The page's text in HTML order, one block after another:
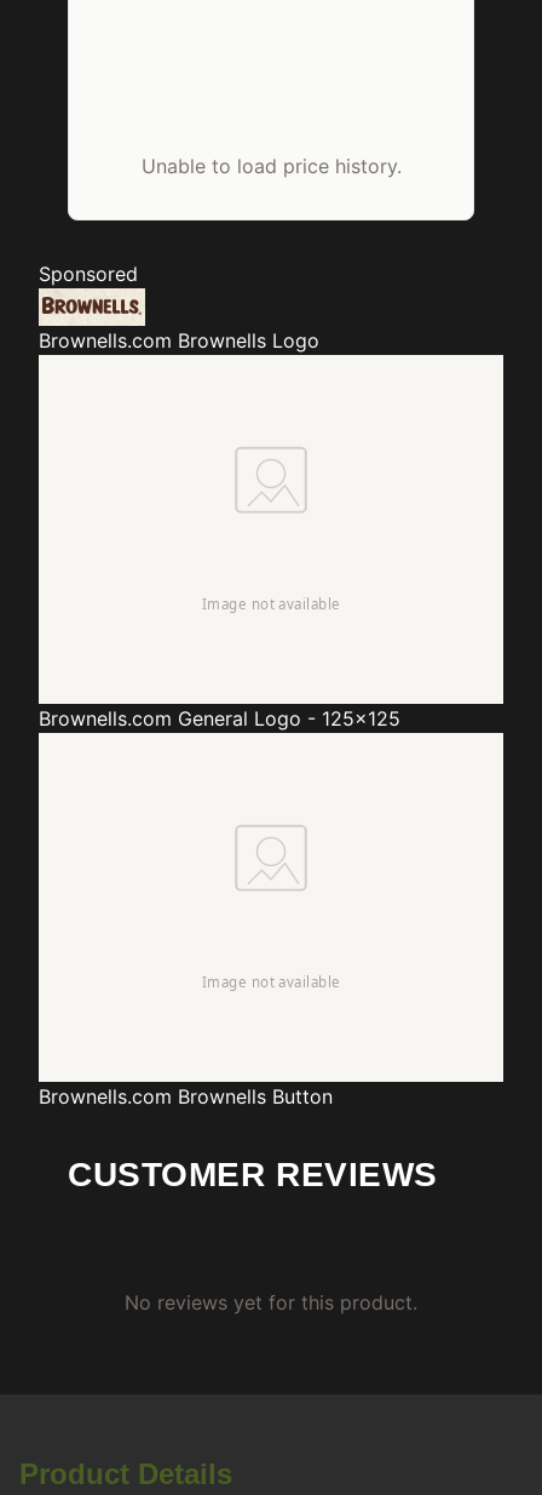
Unable to load price history.
Sponsored
Brownells.com Brownells Logo
Brownells.com General Logo - 125x125
Brownells.com Brownells Button
CUSTOMER REVIEWS
No reviews yet for this product.
Product Details